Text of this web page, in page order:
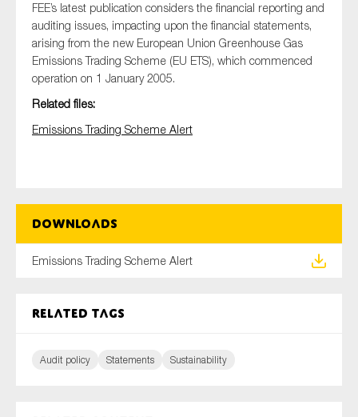
FEE’s latest publication considers the financial reporting and
auditing issues, impacting upon the financial statements,
arising from the new European Union Greenhouse Gas
Emissions Trading Scheme (EU ETS), which commenced
operation on 1 January 2005.
Related files:
Emissions Trading Scheme Alert
Downloads
Emissions Trading Scheme Alert
Related tags
Audit policy Statements Sustainability
On which topics would you like to receive news?
Anti-money laundering & fighting financial crime
Audit & Assurance
Corporate governance
Financial services
Public sector
Technology